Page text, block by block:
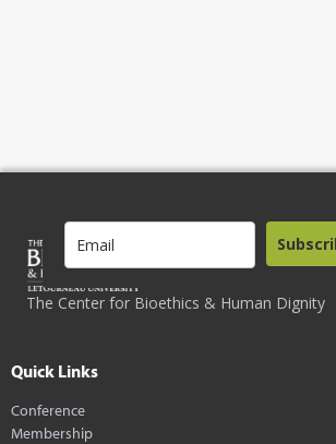
The Center for Bioethics & Human Dignity
Quick Links
Conference
Membership